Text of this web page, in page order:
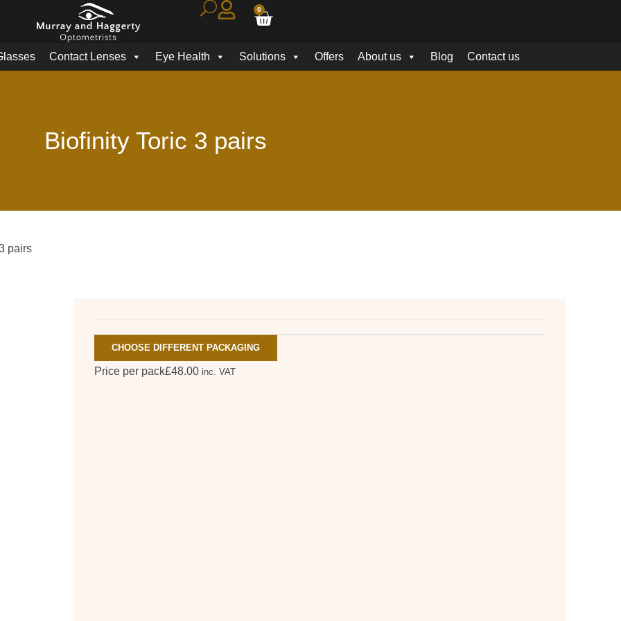
0
Contact Lenses Eye Health Solutions Offers About us Blog Contact us
Biofinity Toric 3 pairs
pairs
CHOOSE DIFFERENT PACKAGING
Price per pack£48.00 inc. VAT